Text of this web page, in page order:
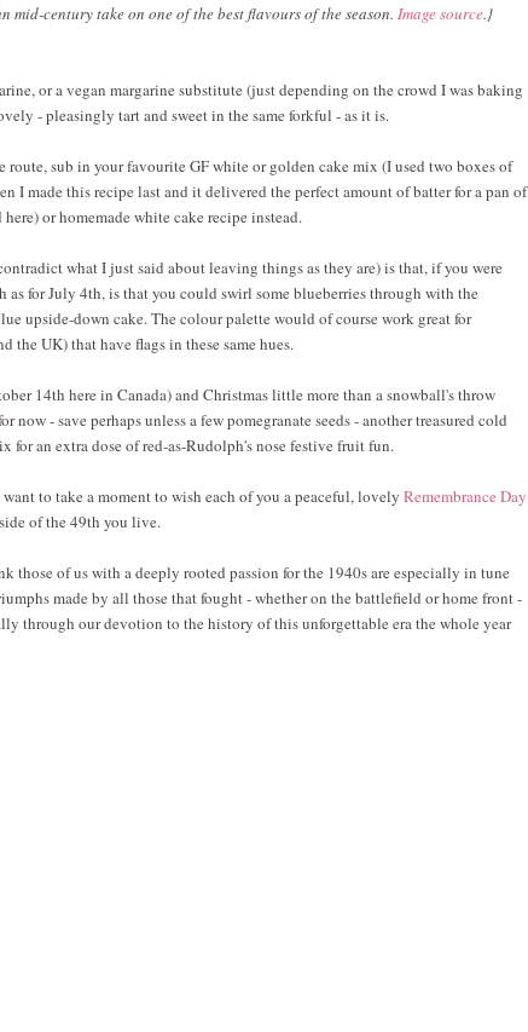
century take on one of the best flavours of the season. Image source.}
or a vegan margarine substitute (just depending on the crowd I was baking
- pleasingly tart and sweet in the same forkful - as it is.
route, sub in your favourite GF white or golden cake mix (I used two boxes of
I made this recipe last and it delivered the perfect amount of batter for a pan of
or homemade white cake recipe instead.
what I just said about leaving things as they are) is that, if you were
as for July 4th, is that you could swirl some blueberries through with the
upside-down cake. The colour palette would of course work great for
the UK) that have flags in these same hues.
14th here in Canada) and Christmas little more than a snowball's throw
- save perhaps unless a few pomegranate seeds - another treasured cold
for an extra dose of red-as-Rudolph's nose festive fruit fun.
to take a moment to wish each of you a peaceful, lovely Remembrance Day
of the 49th you live.
those of us with a deeply rooted passion for the 1940s are especially in tune
made by all those that fought - whether on the battlefield or home front -
through our devotion to the history of this unforgettable era the whole year